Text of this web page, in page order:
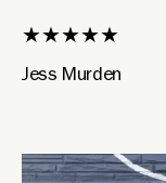
★★★★★
Jess Murden